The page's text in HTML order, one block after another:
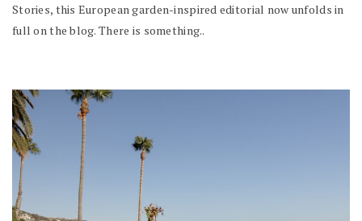
Stories, this European garden-inspired editorial now unfolds in
full on the blog. There is something..